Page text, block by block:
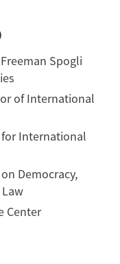
Spogli
of International
International
Democracy,
Center